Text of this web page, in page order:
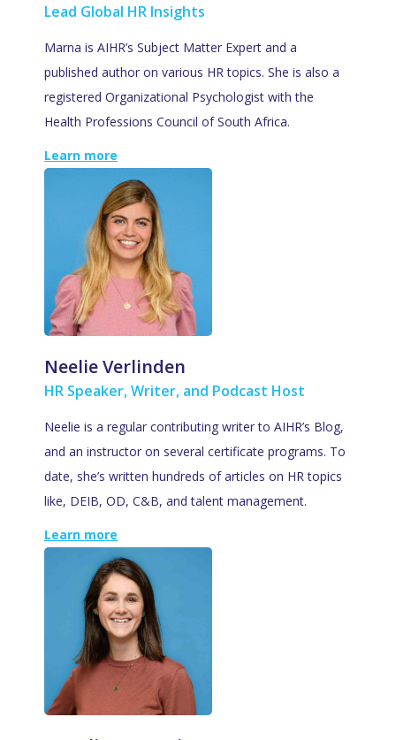
Lead Global HR Insights
Marna is AIHR’s Subject Matter Expert and a
published author on various HR topics. She is also a
registered Organizational Psychologist with the
Health Professions Council of South Africa.
Learn more
Neelie Verlinden
HR Speaker, Writer, and Podcast Host
Neelie is a regular contributing writer to AIHR’s Blog,
and an instructor on several certificate programs. To
date, she’s written hundreds of articles on HR topics
like, DEIB, OD, C&B, and talent management.
Learn more